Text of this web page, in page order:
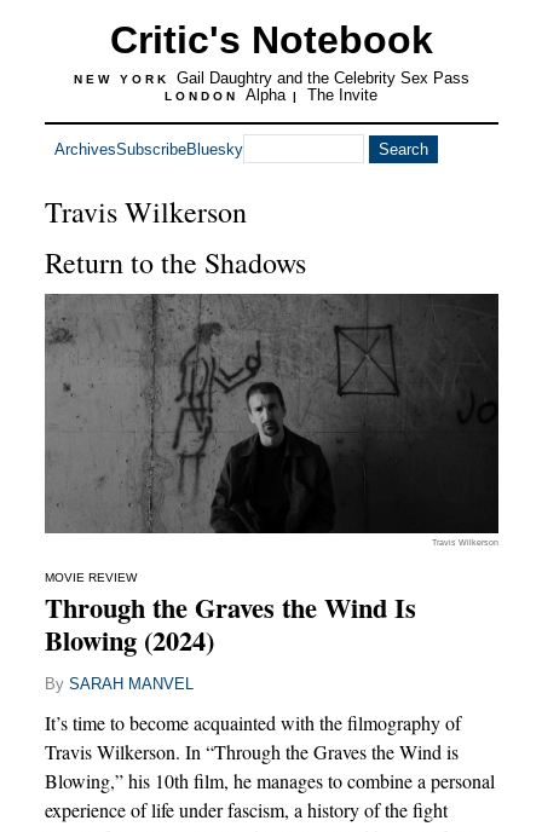
Critic's Notebook
NEW YORK Gail Daughtry and the Celebrity Sex Pass
LONDON Alpha | The Invite
ArchivesSubscribeBluesky
Travis Wilkerson
Return to the Shadows
Travis Wilkerson
MOVIE REVIEW
Through the Graves the Wind Is
Blowing (2024)
By SARAH MANVEL
It’s time to become acquainted with the filmography of
Travis Wilkerson. In “Through the Graves the Wind is
Blowing,” his 10th film, he manages to combine a personal
experience of life under fascism, a history of the fight